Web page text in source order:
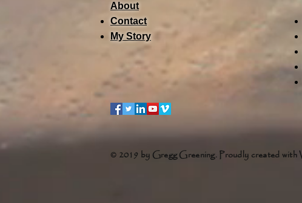
About
Contact
My Story
© 2019 by Gregg Greening. Proudly created with